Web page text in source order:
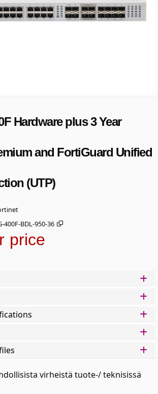
Hardware plus 3 Year
and FortiGuard Unified
(UTP)
400F-BDL-950-36
price
virheistä tuote-/ teknisissä